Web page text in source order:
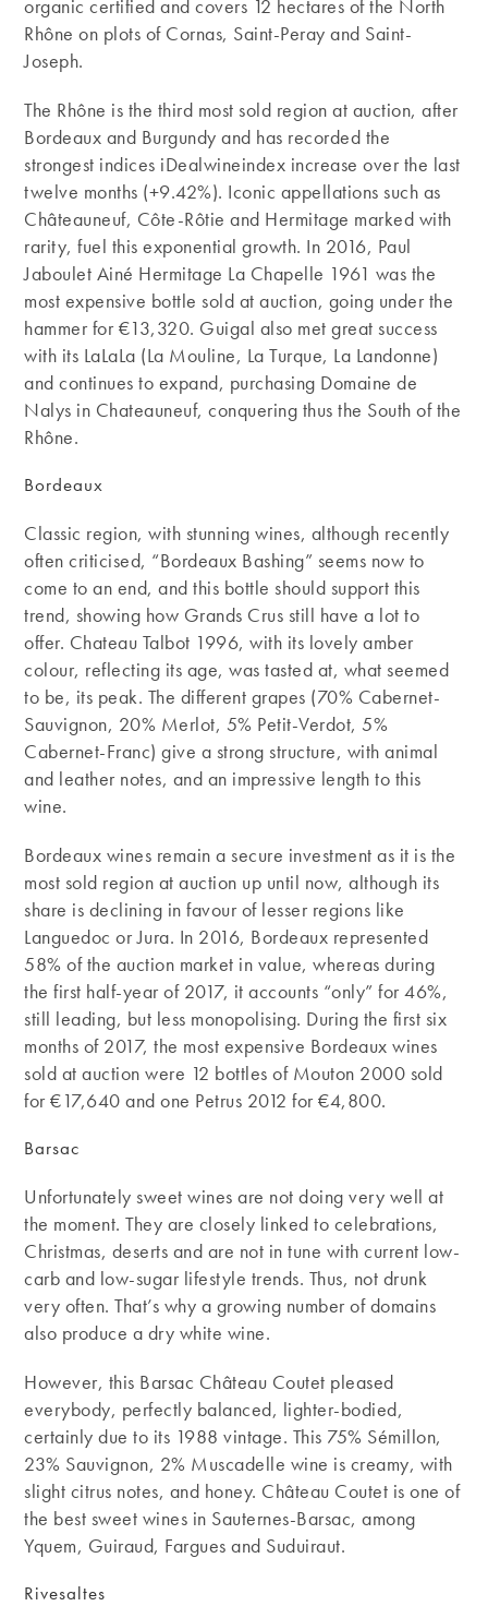
organic certified and covers 12 hectares of the North
Rhône on plots of Cornas, Saint-Peray and Saint-
Joseph.
The Rhône is the third most sold region at auction, after
Bordeaux and Burgundy and has recorded the
strongest indices iDealwineindex increase over the last
twelve months (+9.42%). Iconic appellations such as
Châteauneuf, Côte-Rôtie and Hermitage marked with
rarity, fuel this exponential growth. In 2016, Paul
Jaboulet Ainé Hermitage La Chapelle 1961 was the
most expensive bottle sold at auction, going under the
hammer for €13,320. Guigal also met great success
with its LaLaLa (La Mouline, La Turque, La Landonne)
and continues to expand, purchasing Domaine de
Nalys in Chateauneuf, conquering thus the South of the
Rhône.
Bordeaux
Classic region, with stunning wines, although recently
often criticised, “Bordeaux Bashing” seems now to
come to an end, and this bottle should support this
trend, showing how Grands Crus still have a lot to
offer. Chateau Talbot 1996, with its lovely amber
colour, reflecting its age, was tasted at, what seemed
to be, its peak. The different grapes (70% Cabernet-
Sauvignon, 20% Merlot, 5% Petit-Verdot, 5%
Cabernet-Franc) give a strong structure, with animal
and leather notes, and an impressive length to this
wine.
Bordeaux wines remain a secure investment as it is the
most sold region at auction up until now, although its
share is declining in favour of lesser regions like
Languedoc or Jura. In 2016, Bordeaux represented
58% of the auction market in value, whereas during
the first half-year of 2017, it accounts “only” for 46%,
still leading, but less monopolising. During the first six
months of 2017, the most expensive Bordeaux wines
sold at auction were 12 bottles of Mouton 2000 sold
for €17,640 and one Petrus 2012 for €4,800.
Barsac
Unfortunately sweet wines are not doing very well at
the moment. They are closely linked to celebrations,
Christmas, deserts and are not in tune with current low-
carb and low-sugar lifestyle trends. Thus, not drunk
very often. That’s why a growing number of domains
also produce a dry white wine.
However, this Barsac Château Coutet pleased
everybody, perfectly balanced, lighter-bodied,
certainly due to its 1988 vintage. This 75% Sémillon,
23% Sauvignon, 2% Muscadelle wine is creamy, with
slight citrus notes, and honey. Château Coutet is one of
the best sweet wines in Sauternes-Barsac, among
Yquem, Guiraud, Fargues and Suduiraut.
Rivesaltes